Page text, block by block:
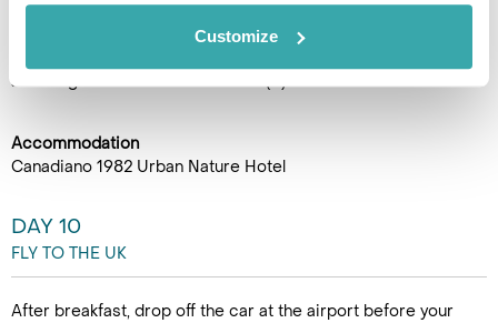
Customize
return to Ponta Delgada visit the Gruta do Carvão, the longest
lava tunnel in Sao Miguel, measuring 1912 metres. The cave’s
as a Regional Natural Monument. (B)
Accommodation
Canadiano 1982 Urban Nature Hotel
DAY 10
FLY TO THE UK
After breakfast, drop off the car at the airport before your